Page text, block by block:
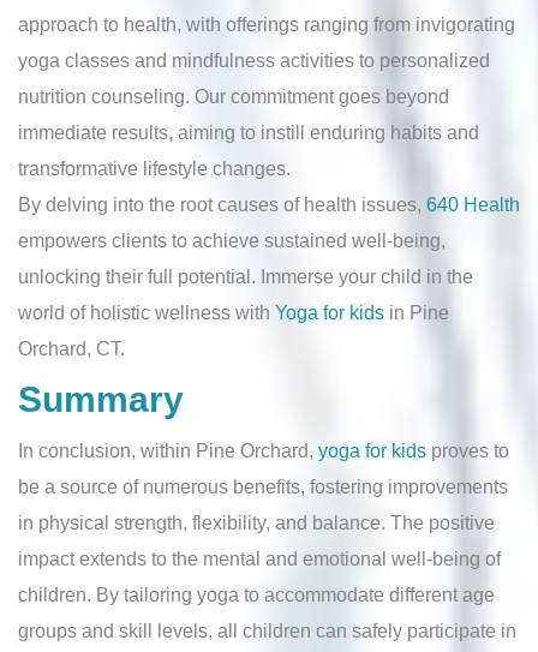
approach to health, with offerings ranging from invigorating
yoga classes and mindfulness activities to personalized
nutrition counseling. Our commitment goes beyond
immediate results, aiming to instill enduring habits and
transformative lifestyle changes.
By delving into the root causes of health issues, 640 Health
empowers clients to achieve sustained well-being,
unlocking their full potential. Immerse your child in the
world of holistic wellness with Yoga for kids in Pine
Orchard, CT.
Summary
In conclusion, within Pine Orchard, yoga for kids proves to
be a source of numerous benefits, fostering improvements
in physical strength, flexibility, and balance. The positive
impact extends to the mental and emotional well-being of
children. By tailoring yoga to accommodate different age
groups and skill levels, all children can safely participate in